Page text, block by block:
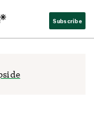
Subscribe